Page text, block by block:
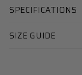
SPECIFICATIONS
SIZE GUIDE